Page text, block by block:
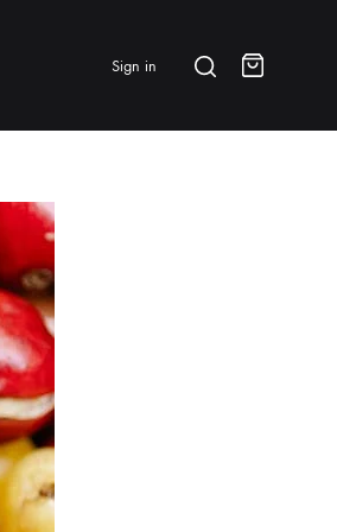
BRANDS & FEATURED
⭐ Papelespresso Originals
IKAPE
MHW-3BOMBER
All Products
New Arrivals
Sign in SearchCart